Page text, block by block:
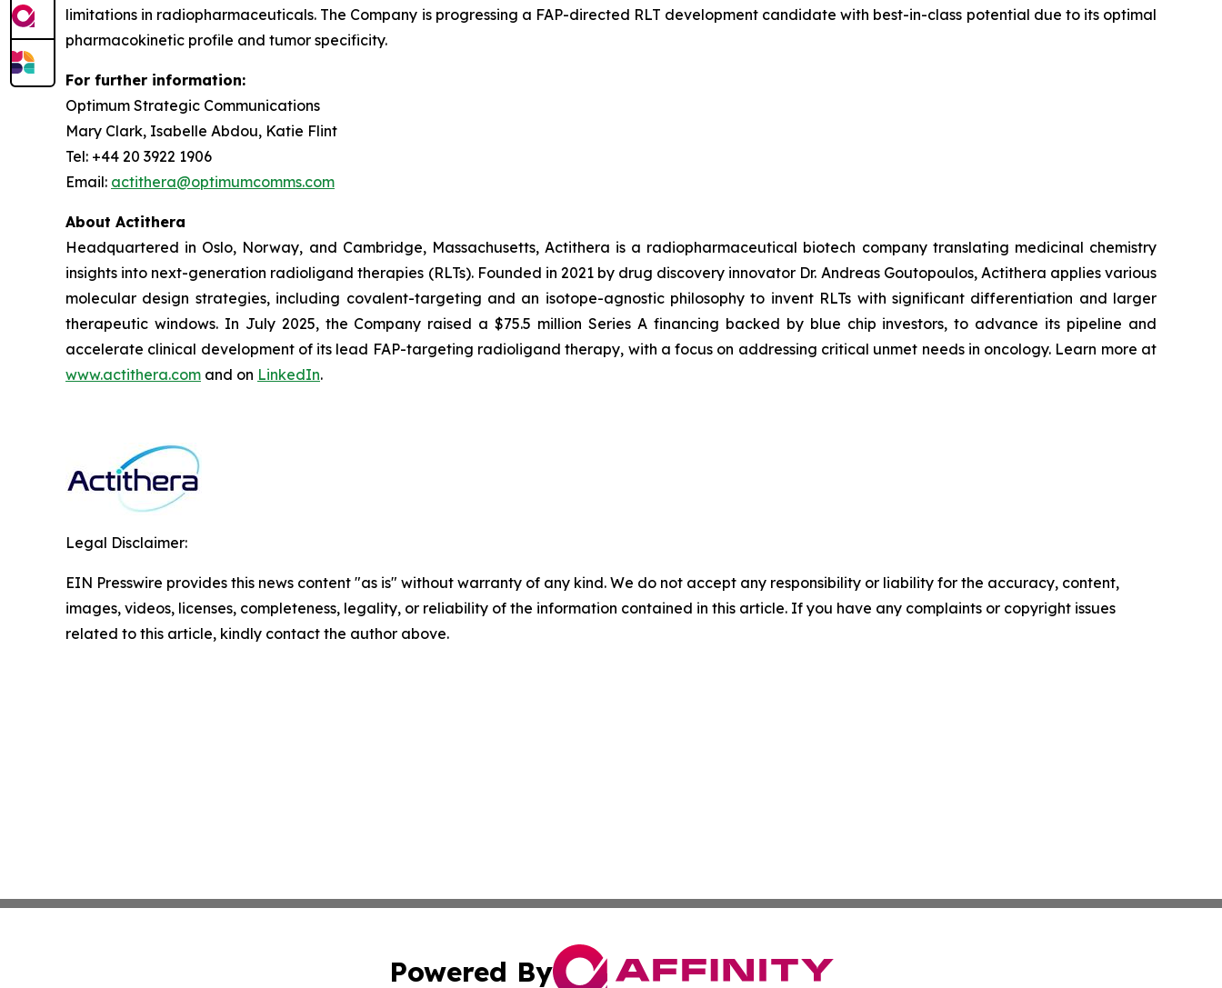
limitations in radiopharmaceuticals. The Company is progressing a FAP-directed RLT development candidate with best-in-class potential due to its optimal
pharmacokinetic profile and tumor specificity.
For further information:
Optimum Strategic Communications
Mary Clark, Isabelle Abdou, Katie Flint
Tel: +44 20 3922 1906
Email: actithera@optimumcomms.com
About Actithera
Headquartered in Oslo, Norway, and Cambridge, Massachusetts, Actithera is a radiopharmaceutical biotech company translating medicinal chemistry
insights into next-generation radioligand therapies (RLTs). Founded in 2021 by drug discovery innovator Dr. Andreas Goutopoulos, Actithera applies various
molecular design strategies, including covalent-targeting and an isotope-agnostic philosophy to invent RLTs with significant differentiation and larger
therapeutic windows. In July 2025, the Company raised a $75.5 million Series A financing backed by blue chip investors, to advance its pipeline and
accelerate clinical development of its lead FAP-targeting radioligand therapy, with a focus on addressing critical unmet needs in oncology. Learn more at
www.actithera.com and on LinkedIn.
Legal Disclaimer:
EIN Presswire provides this news content "as is" without warranty of any kind. We do not accept any responsibility or liability for the accuracy, content,
images, videos, licenses, completeness, legality, or reliability of the information contained in this article. If you have any complaints or copyright issues
related to this article, kindly contact the author above.
Powered By